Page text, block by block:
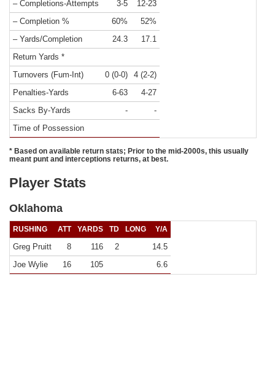
– Completions-Attempts
3-5
12-23
– Completion %
60%
52%
– Yards/Completion
24.3
17.1
Return Yards *
Turnovers (Fum-Int)
0 (0-0)
4 (2-2)
Penalties-Yards
6-63
4-27
Sacks By-Yards
-
-
Time of Possession
* Based on available return stats; Prior to the mid-2000s, this usually
meant punt and interceptions returns, at best.
Player Stats
Oklahoma
RUSHING ATT YARDS TD LONG Y/A
Greg Pruitt 8 116 2
14.5
Joe Wylie
16 105 6.6